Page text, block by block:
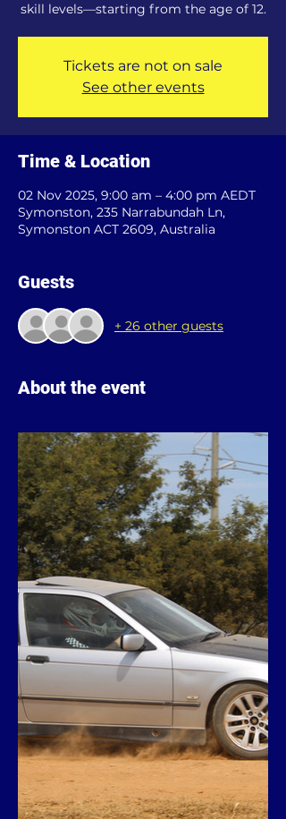
skill levels—starting from the age of 12.
Tickets are not on sale
See other events
Time & Location
02 Nov 2025, 9:00 am – 4:00 pm AEDT
Symonston, 235 Narrabundah Ln,
Symonston ACT 2609, Australia
Guests
+ 26 other guests
About the event